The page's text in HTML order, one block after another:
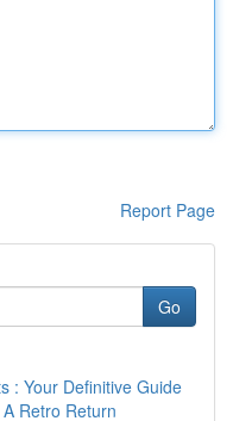
Report Page
Go
: Your Definitive Guide
Retro Return